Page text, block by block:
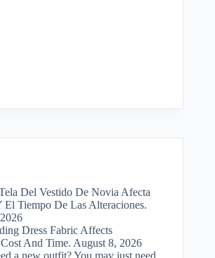
Del Vestido De Novia Afecta
El Tiempo De Las Alteraciones.
Dress Fabric Affects
And Time. August 8, 2026
a new outfit? You may just need